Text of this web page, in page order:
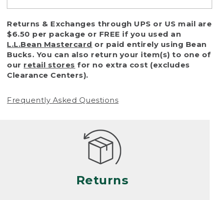
To protect all our customers and make sure
that we handle every return or exchange
with reasonable fairness, we cannot accept
a return or exchange (even within one year
of purchase) in certain situations, including:
• Products damaged by misuse, abuse,
(including pet damage)
Products differ, but generally, wear and tear
is considered excessive if the product is
nearing the end of its practical use, or just
looks heavily worn
• Products lost or damaged due to fire,
Returns & Exchanges through UPS or US mail are
$6.50 per package or FREE if you used an
L.L.Bean Mastercard or paid entirely using Bean
Bucks. You can also return your item(s) to one of
our retail stores for no extra cost (excludes
Clearance Centers).
Frequently Asked Questions
Returns